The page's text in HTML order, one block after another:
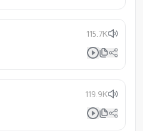
115.7K
119.9K